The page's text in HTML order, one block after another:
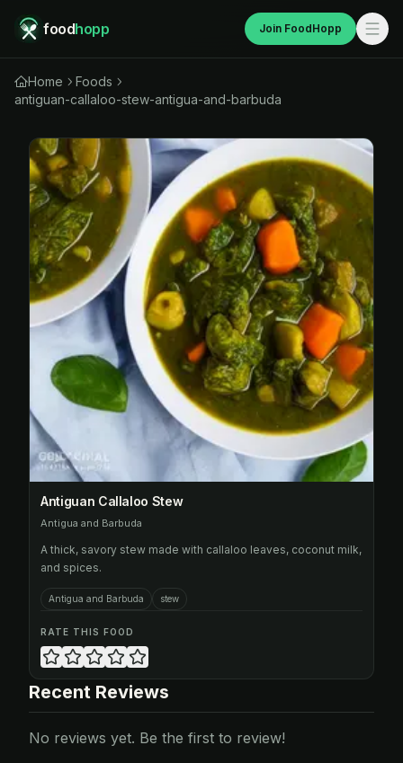
foodhopp Join FoodHopp
Home
Foods
antiguan-callaloo-stew-antigua-and-barbuda
Antiguan Callaloo Stew
Antigua and Barbuda
A thick, savory stew made with callaloo leaves, coconut milk,
and spices.
Antigua and Barbuda stew
RATE THIS FOOD
Recent Reviews
No reviews yet. Be the first to review!